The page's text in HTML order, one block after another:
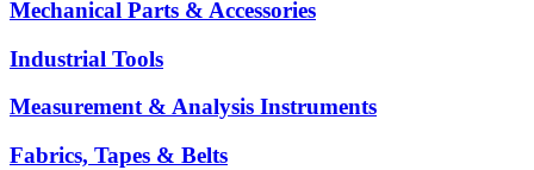
Mechanical Parts & Accessories
Industrial Tools
Measurement & Analysis Instruments
Fabrics, Tapes & Belts